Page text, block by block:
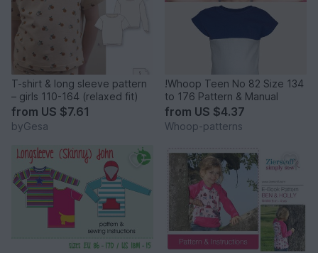
T-shirt & long sleeve pattern
– girls 110-164 (relaxed fit)
from US $7.61
byGesa
!Whoop Teen No 82 Size 134
to 176 Pattern & Manual
from US $4.37
Whoop-patterns